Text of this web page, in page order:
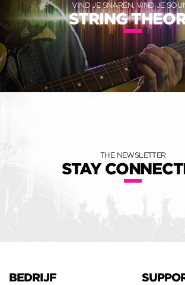
VIND JE SNAREN, VIND JE
STRING
THE NEWSLETTER
STAY
BEDRIJF